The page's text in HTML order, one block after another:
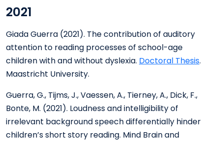
2021
Giada Guerra (2021). The contribution of auditory
attention to reading processes of school-age
children with and without dyslexia. Doctoral Thesis.
Maastricht University.
Guerra, G., Tijms, J., Vaessen, A., Tierney, A., Dick, F.,
Bonte, M. (2021). Loudness and intelligibility of
irrelevant background speech differentially hinder
children’s short story reading. Mind Brain and